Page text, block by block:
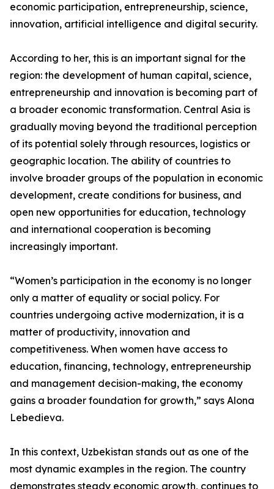
economic participation, entrepreneurship, science,
innovation, artificial intelligence and digital security.
According to her, this is an important signal for the
region: the development of human capital, science,
entrepreneurship and innovation is becoming part of
a broader economic transformation. Central Asia is
gradually moving beyond the traditional perception
of its potential solely through resources, logistics or
geographic location. The ability of countries to
involve broader groups of the population in economic
development, create conditions for business, and
open new opportunities for education, technology
and international cooperation is becoming
increasingly important.
“Women’s participation in the economy is no longer
only a matter of equality or social policy. For
countries undergoing active modernization, it is a
matter of productivity, innovation and
competitiveness. When women have access to
education, financing, technology, entrepreneurship
and management decision-making, the economy
gains a broader foundation for growth,” says Alona
Lebedieva.
In this context, Uzbekistan stands out as one of the
most dynamic examples in the region. The country
demonstrates steady economic growth, continues to